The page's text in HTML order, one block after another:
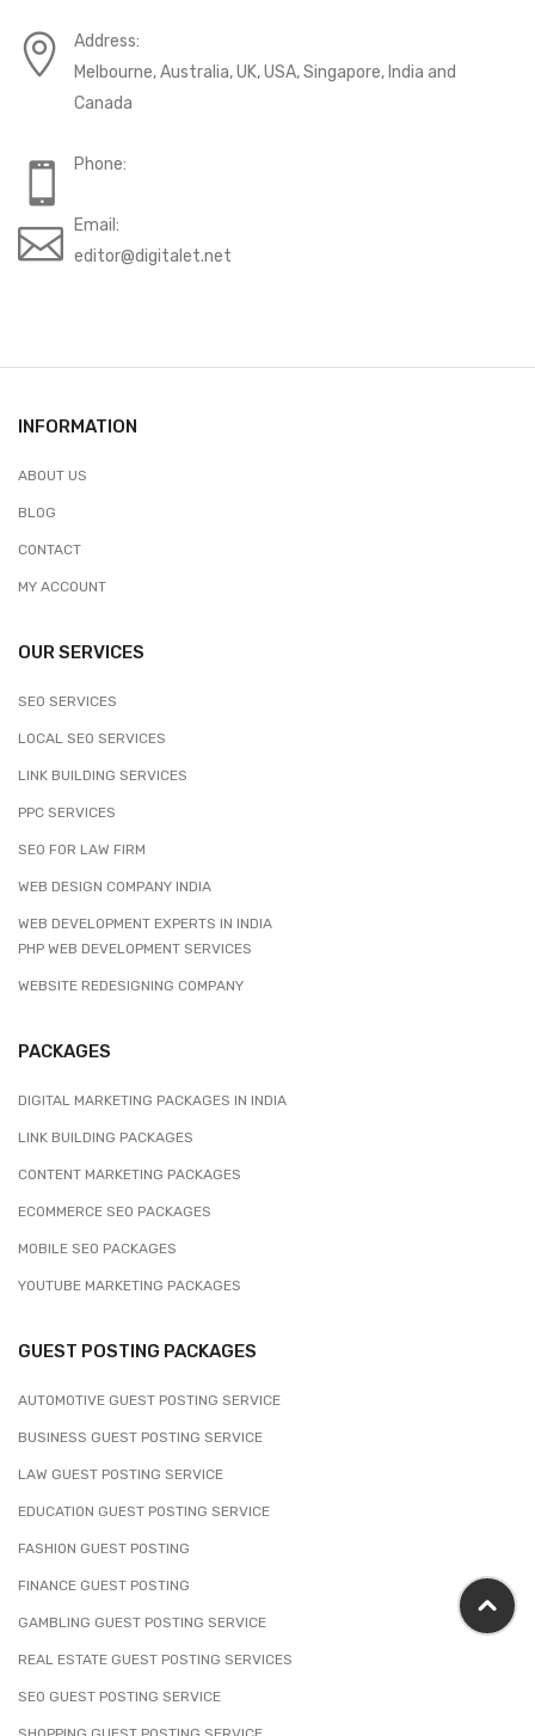
Address:
Melbourne, Australia, UK, USA, Singapore, India and
Canada
Phone:
Email:
editor@digitalet.net
INFORMATION
ABOUT US
BLOG
CONTACT
MY ACCOUNT
OUR SERVICES
SEO SERVICES
LOCAL SEO SERVICES
LINK BUILDING SERVICES
PPC SERVICES
SEO FOR LAW FIRM
WEB DESIGN COMPANY INDIA
WEB DEVELOPMENT EXPERTS IN INDIA
PHP WEB DEVELOPMENT SERVICES
WEBSITE REDESIGNING COMPANY
PACKAGES
DIGITAL MARKETING PACKAGES IN INDIA
LINK BUILDING PACKAGES
CONTENT MARKETING PACKAGES
ECOMMERCE SEO PACKAGES
MOBILE SEO PACKAGES
YOUTUBE MARKETING PACKAGES
GUEST POSTING PACKAGES
AUTOMOTIVE GUEST POSTING SERVICE
BUSINESS GUEST POSTING SERVICE
LAW GUEST POSTING SERVICE
EDUCATION GUEST POSTING SERVICE
FASHION GUEST POSTING
FINANCE GUEST POSTING
GAMBLING GUEST POSTING SERVICE
REAL ESTATE GUEST POSTING SERVICES
SEO GUEST POSTING SERVICE